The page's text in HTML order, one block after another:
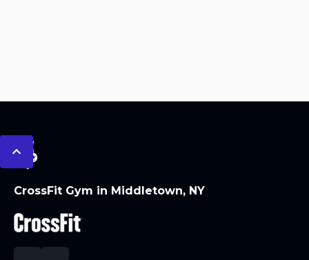
CrossFit Gym in Middletown, NY